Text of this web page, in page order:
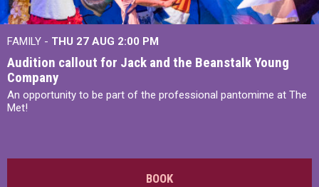
FAMILY - THU 27 AUG 2:00 PM
Audition callout for Jack and the Beanstalk Young
Company
An opportunity to be part of the professional pantomime at The
Met!
BOOK